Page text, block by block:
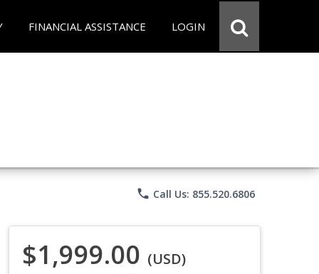
FINANCIAL ASSISTANCE LOGIN
phone Call Us: 855.520.6806
$1,999.00 (USD)